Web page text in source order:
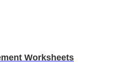
Worksheets